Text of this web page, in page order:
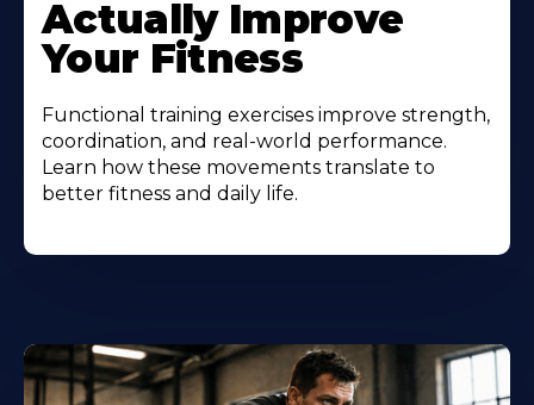
Actually Improve
Your Fitness
Functional training exercises improve strength,
coordination, and real-world performance.
Learn how these movements translate to
better fitness and daily life.